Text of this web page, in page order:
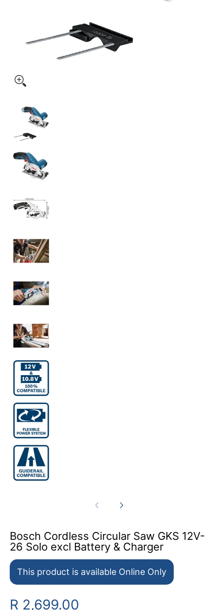
Bosch Cordless Circular Saw GKS 12V-26 Solo excl
Bosch Cordless Circular Saw GKS 12V-
26 Solo excl Battery & Charger
This product is available Online Only
R 2,699.00